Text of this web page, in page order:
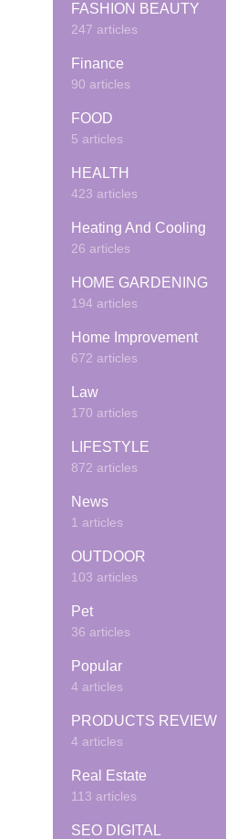
FASHION BEAUTY
247 articles
Finance
90 articles
FOOD
5 articles
HEALTH
423 articles
Heating And Cooling
26 articles
HOME GARDENING
194 articles
Home Improvement
672 articles
Law
170 articles
LIFESTYLE
872 articles
News
1 articles
OUTDOOR
103 articles
Pet
36 articles
Popular
4 articles
PRODUCTS REVIEW
4 articles
Real Estate
113 articles
SEO DIGITAL